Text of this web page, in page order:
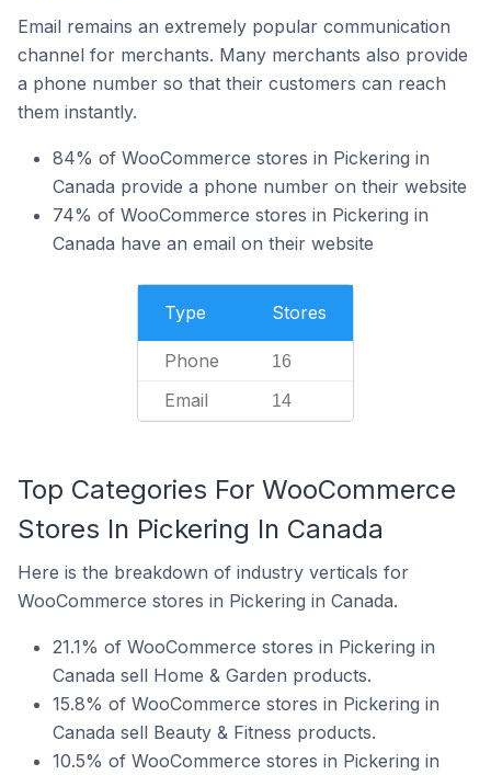
Email remains an extremely popular communication
channel for merchants. Many merchants also provide
a phone number so that their customers can reach
them instantly.
84% of WooCommerce stores in Pickering in
Canada provide a phone number on their website
74% of WooCommerce stores in Pickering in
Canada have an email on their website
Type Stores
Phone 16
Email 14
Top Categories For WooCommerce
Stores In Pickering In Canada
Here is the breakdown of industry verticals for
WooCommerce stores in Pickering in Canada.
21.1% of WooCommerce stores in Pickering in
Canada sell Home & Garden products.
15.8% of WooCommerce stores in Pickering in
Canada sell Beauty & Fitness products.
10.5% of WooCommerce stores in Pickering in